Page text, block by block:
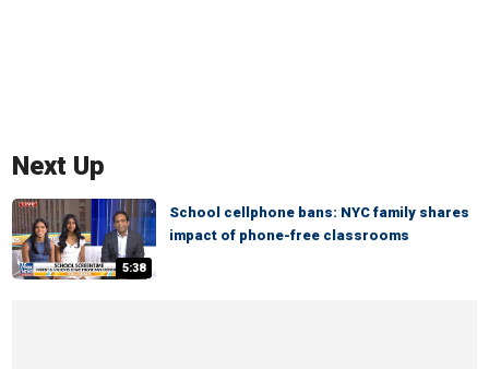
Next Up
5:38
School cellphone bans: NYC family shares
impact of phone-free classrooms